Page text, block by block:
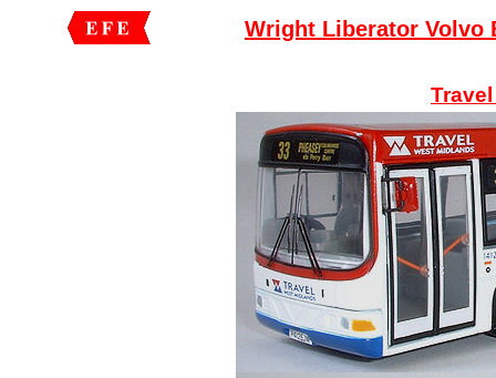
Wright Liberator Volvo